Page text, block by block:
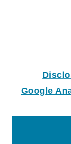
Google